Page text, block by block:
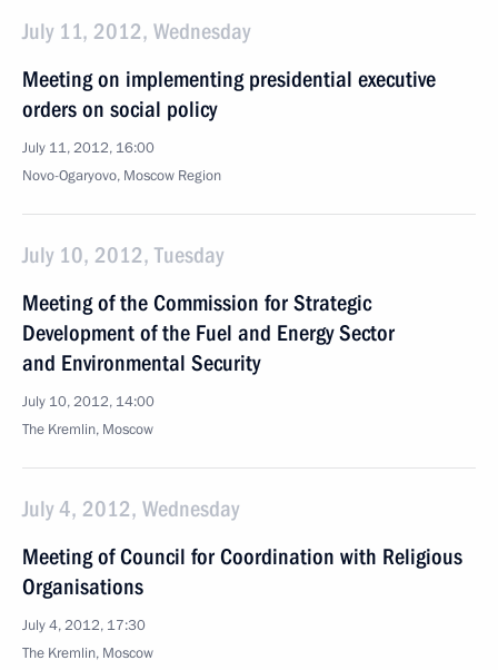
July 11, 2012, Wednesday
Meeting on implementing presidential executive
orders on social policy
July 11, 2012, 16:00
Novo-Ogaryovo, Moscow Region
July 10, 2012, Tuesday
Meeting of the Commission for Strategic
Development of the Fuel and Energy Sector
and Environmental Security
July 10, 2012, 14:00
The Kremlin, Moscow
July 4, 2012, Wednesday
Meeting of Council for Coordination with Religious
Organisations
July 4, 2012, 17:30
The Kremlin, Moscow